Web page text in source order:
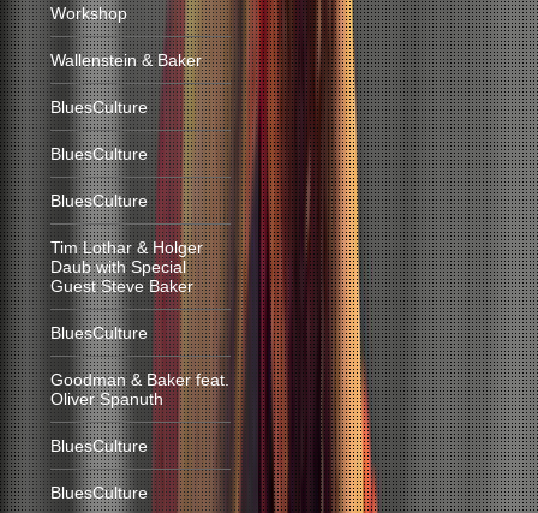
Workshop
Wallenstein & Baker
BluesCulture
BluesCulture
BluesCulture
Tim Lothar & Holger
Daub with Special
Guest Steve Baker
BluesCulture
Goodman & Baker feat.
Oliver Spanuth
BluesCulture
BluesCulture